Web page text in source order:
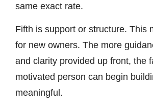
same exact rate.
Fifth is support or structure. This
for new owners. The more
and clarity provided up front, the
motivated person can begin
meaningful.